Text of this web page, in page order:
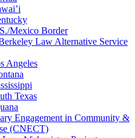
Mexico Border
Law Alternative Service
Angeles
Texas
Engagement in Community &
(CNECT)